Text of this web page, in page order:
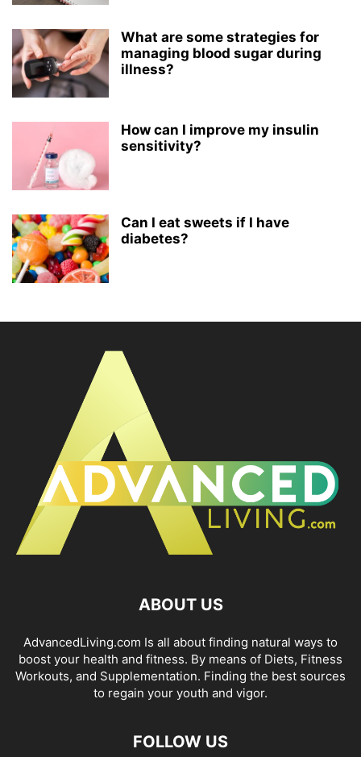
What are some strategies for
managing blood sugar during
illness?
How can I improve my insulin
sensitivity?
Can I eat sweets if I have
diabetes?
ABOUT US
AdvancedLiving.com Is all about finding natural ways to
boost your health and fitness. By means of Diets, Fitness
Workouts, and Supplementation. Finding the best sources
to regain your youth and vigor.
FOLLOW US